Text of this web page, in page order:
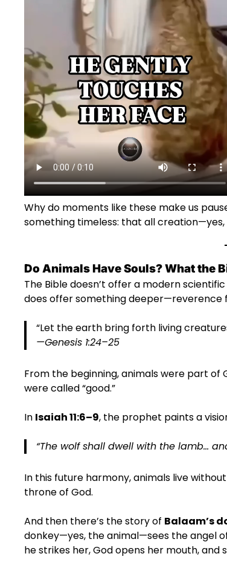
Why do moments like these make us
something timeless: that all
Do Animals Have Souls? What the
The Bible doesn’t offer a modern
does offer something deeper—reverence
“Let the earth bring forth living
—Genesis 1:24–25
From the beginning, animals were part
were called “good.”
In Isaiah 11:6–9, the prophet paints a
“The wolf shall dwell with the lamb…
In this future harmony, animals live
throne of God.
And then there’s the story of Balaam’s
donkey—yes, the animal—sees the angel
he strikes her, God opens her mouth, and